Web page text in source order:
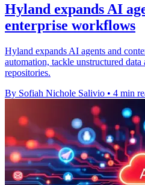
Hyland expands AI
enterprise workflows
Hyland expands AI agents and
automation, tackle unstructured data
repositories.
By Sofiah Nichole Salivio • 4 min